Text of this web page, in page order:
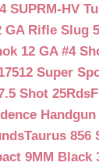
SUPRM-HV
Rifle Slug
12 GA #4
Super
Shot 25Rds
Taurus 856
9MM Black